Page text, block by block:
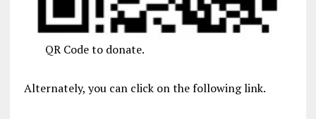
QR Code to donate.
Alternately, you can click on the following link.